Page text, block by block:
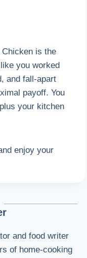
is the
you worked
and fall-apart
payoff. You
your kitchen
enjoy your
and food writer
of home-cooking